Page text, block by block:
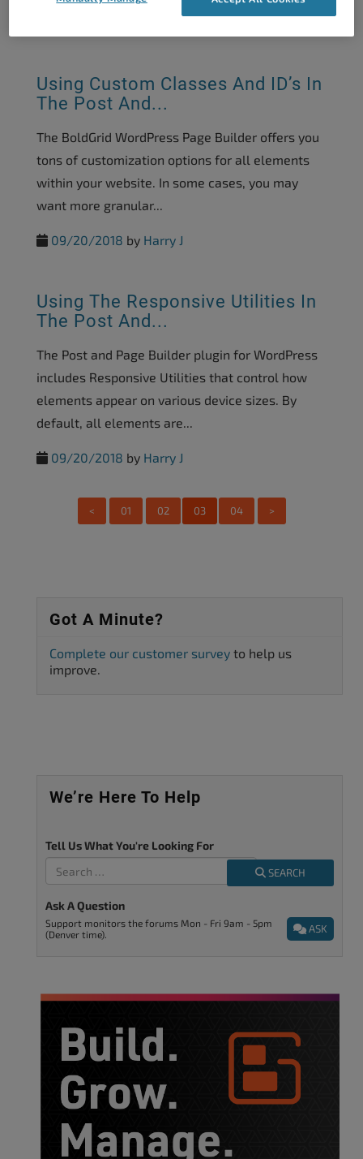
Using Custom Classes And ID’s In
The Post And...
The BoldGrid WordPress Page Builder offers you
tons of customization options for all elements
within your website. In some cases, you may
want more granular...
09/20/2018 by Harry J
Using The Responsive Utilities In
The Post And...
The Post and Page Builder plugin for WordPress
includes Responsive Utilities that control how
elements appear on various device sizes. By
default, all elements are...
09/20/2018 by Harry J
< 01 02 03 04 >
Got A Minute?
Complete our customer survey to help us
improve.
We’re Here To Help
Tell Us What You're Looking For
SEARCH
Ask A Question
ASK
Support monitors the forums Mon - Fri 9am - 5pm
(Denver time).